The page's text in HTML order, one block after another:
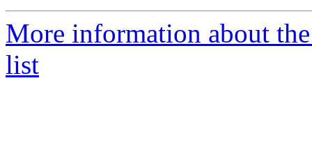
More information about
list